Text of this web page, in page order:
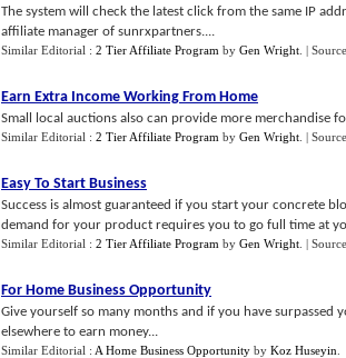
The system will check the latest click from the same IP
affiliate manager of sunrxpartners....
Similar Editorial : 2 Tier Affiliate Program by Gen Wright |
Earn Extra Income Working From Home
Small local auctions also can provide more merchandise
Similar Editorial : 2 Tier Affiliate Program by Gen Wright |
Easy To Start Business
Success is almost guaranteed if you start your concrete
demand for your product requires you to go full time at
Similar Editorial : 2 Tier Affiliate Program by Gen Wright |
For Home Business Opportunity
Give yourself so many months and if you have
elsewhere to earn money...
Similar Editorial : A Home Business Opportunity by Koz Huseyin